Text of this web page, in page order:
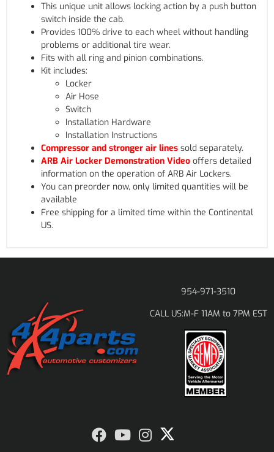
This unique unit allows locking action by a push button
switch inside the cab.
Provides 100% drive to each wheel without handling
problems or additional tire wear.
Fits with all ring and pinion combinations.
Kit includes:
Locker
Air Hose
Switch
Installation Hardware
Installation Instructions
Compressor and stronger air lines sold separately.
ARB Air Locker Demonstration Video offers detailed
information on the operation of ARB Air Lockers.
You can preorder now, only limited quantities will be
available
Free shipping for a limited time within the Continental
US.
954-971-3510
CALL US:M-F 11AM to 7PM EST